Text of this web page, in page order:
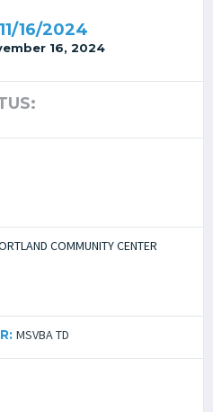
16/2024
16, 2024
COMMUNITY CENTER
MSVBA TD